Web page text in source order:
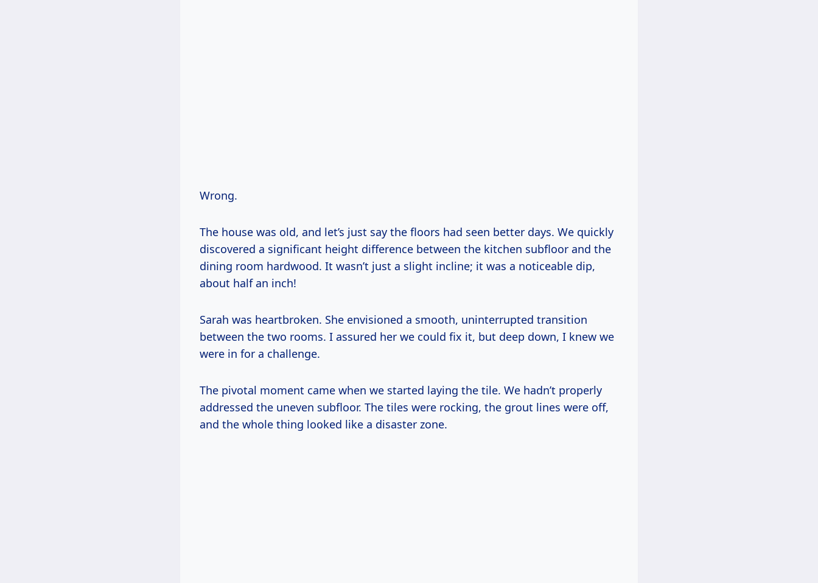
Wrong.
The house was old, and let’s just say the floors had seen better days. We quickly
discovered a significant height difference between the kitchen subfloor and the
dining room hardwood. It wasn’t just a slight incline; it was a noticeable dip,
about half an inch!
Sarah was heartbroken. She envisioned a smooth, uninterrupted transition
between the two rooms. I assured her we could fix it, but deep down, I knew we
were in for a challenge.
The pivotal moment came when we started laying the tile. We hadn’t properly
addressed the uneven subfloor. The tiles were rocking, the grout lines were off,
and the whole thing looked like a disaster zone.